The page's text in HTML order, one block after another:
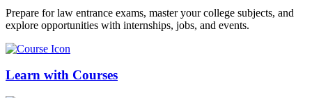
Prepare for law entrance exams, master your college subjects, and
explore opportunities with internships, jobs, and events.
Learn with Courses